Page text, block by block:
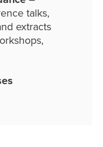
talks,
extracts